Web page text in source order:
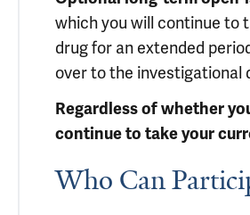
which you will continue to
drug for an extended
over to the investigational
Regardless of whether
continue to take your
Who Can